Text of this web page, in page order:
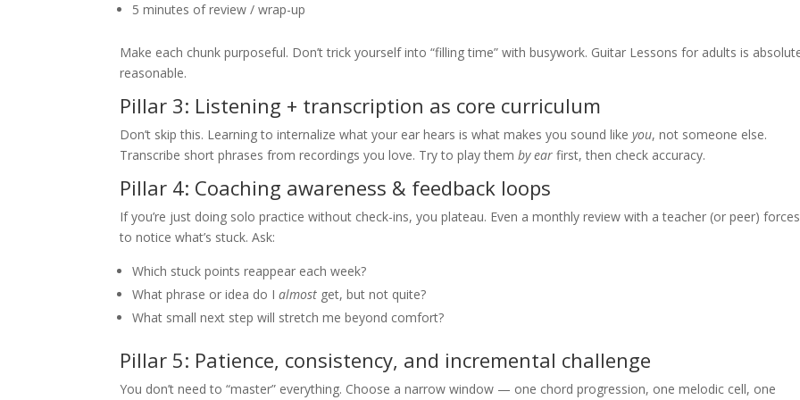
5 minutes of review / wrap-up
Make each chunk purposeful. Don’t trick yourself into “filling time” with busywork. Guitar Lessons for adults is
reasonable.
Pillar 3: Listening + transcription as core curriculum
Don’t skip this. Learning to internalize what your ear hears is what makes you sound likeyou, not someone else.
Transcribe short phrases from recordings you love. Try to play themby ear first, then check accuracy.
Pillar 4: Coaching awareness & feedback loops
If you’re just doing solo practice without check-ins, you plateau. Even a monthly review with a teacher (or peer)
to notice what’s stuck. Ask:
Which stuck points reappear each week?
What phrase or idea do Ialmost get, but not quite?
What small next step will stretch me beyond comfort?
Pillar 5: Patience, consistency, and incremental challenge
You don’t need to “master” everything. Choose a narrow window — one chord progression, one melodic cell, one